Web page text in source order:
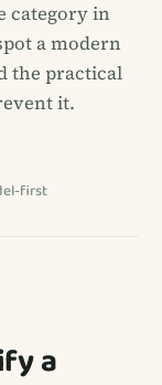
category in
a modern
the practical
it.
first
a